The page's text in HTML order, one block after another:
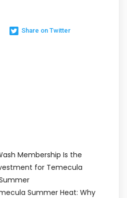
Share on Twitter
Membership Is the
for Temecula
Summer Heat: Why